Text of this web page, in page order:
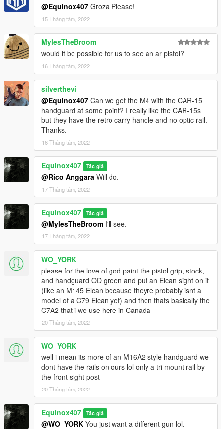
@Equinox407 Groza Please!
15 Tháng tám, 2022
MylesTheBroom
would it be possible for us to see an ar pistol?
16 Tháng tám, 2022
silverthevi
@Equinox407 Can we get the M4 with the CAR-15
handguard at some point? I really like the CAR-15s
but they have the retro carry handle and no optic rail.
Thanks.
16 Tháng tám, 2022
Equinox407 Tác giả
@Rico Anggara Will do.
17 Tháng tám, 2022
Equinox407 Tác giả
@MylesTheBroom I'll see.
17 Tháng tám, 2022
WO_YORK
please for the love of god paint the pistol grip, stock,
and handguard OD green and put an Elcan sight on it
(like an M145 Elcan because theyre probably isnt a
model of a C79 Elcan yet) and then thats basically the
C7A2 that i we use here in Canada
20 Tháng tám, 2022
WO_YORK
well i mean its more of an M16A2 style handguard we
dont have the rails on ours lol only a tri mount rail by
the front sight post
20 Tháng tám, 2022
Equinox407 Tác giả
@WO_YORK You just want a different gun lol.